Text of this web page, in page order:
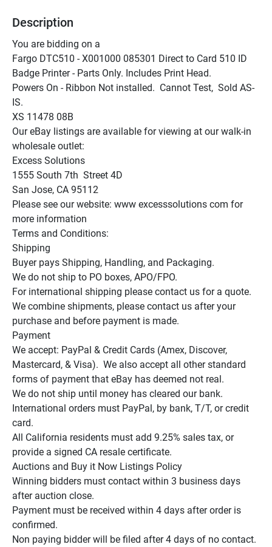
Description
You are bidding on a
Fargo DTC510 - X001000 085301 Direct to Card 510 ID
Badge Printer - Parts Only. Includes Print Head.
Powers On - Ribbon Not installed.  Cannot Test,  Sold AS-
IS.
XS 11478 08B
Our eBay listings are available for viewing at our walk-in
wholesale outlet:
Excess Solutions
1555 South 7th  Street 4D
San Jose, CA 95112
Please see our website: www excesssolutions com for
more information
Terms and Conditions:
Shipping
Buyer pays Shipping, Handling, and Packaging.
We do not ship to PO boxes, APO/FPO.
For international shipping please contact us for a quote.
We combine shipments, please contact us after your
purchase and before payment is made.
Payment
We accept: PayPal & Credit Cards (Amex, Discover,
Mastercard, & Visa).  We also accept all other standard
forms of payment that eBay has deemed not real.
We do not ship until money has cleared our bank.
International orders must PayPal, by bank, T/T, or credit
card.
All California residents must add 9.25% sales tax, or
provide a signed CA resale certificate.
Auctions and Buy it Now Listings Policy
Winning bidders must contact within 3 business days
after auction close.
Payment must be received within 4 days after order is
confirmed.
Non paying bidder will be filed after 4 days of no contact.